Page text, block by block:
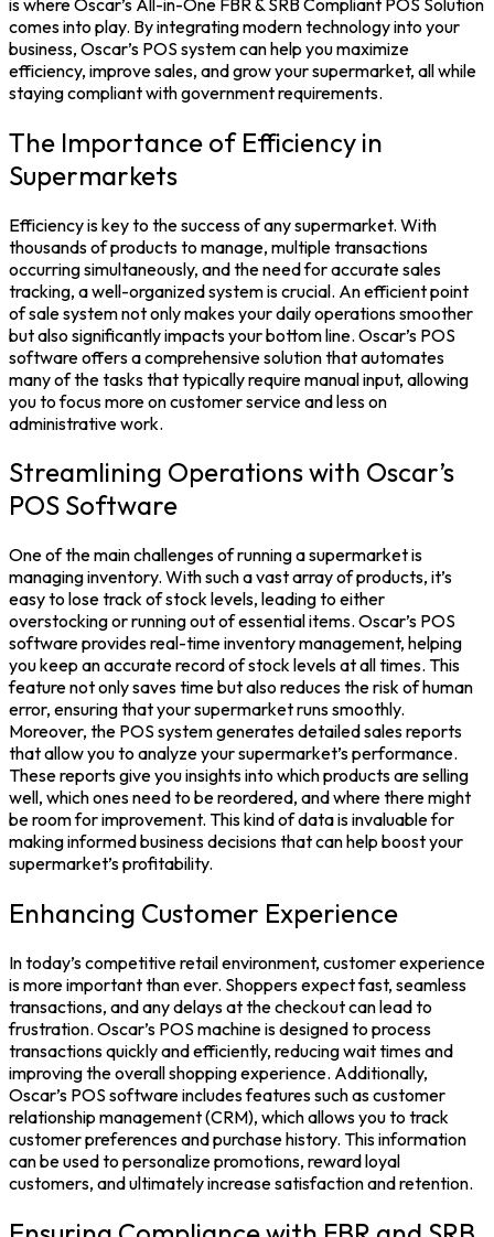
comes into play. By integrating modern technology into your
business, Oscar’s POS system can help you maximize
efficiency, improve sales, and grow your supermarket, all while
staying compliant with government requirements.
The Importance of Efficiency in
Supermarkets
Efficiency is key to the success of any supermarket. With
thousands of products to manage, multiple transactions
occurring simultaneously, and the need for accurate sales
tracking, a well-organized system is crucial. An efficient point
of sale system not only makes your daily operations smoother
but also significantly impacts your bottom line. Oscar’s POS
software offers a comprehensive solution that automates
many of the tasks that typically require manual input, allowing
you to focus more on customer service and less on
administrative work.
Streamlining Operations with Oscar’s
POS Software
One of the main challenges of running a supermarket is
managing inventory. With such a vast array of products, it’s
easy to lose track of stock levels, leading to either
overstocking or running out of essential items. Oscar’s POS
software provides real-time inventory management, helping
you keep an accurate record of stock levels at all times. This
feature not only saves time but also reduces the risk of human
error, ensuring that your supermarket runs smoothly.
Moreover, the POS system generates detailed sales reports
that allow you to analyze your supermarket’s performance.
These reports give you insights into which products are selling
well, which ones need to be reordered, and where there might
be room for improvement. This kind of data is invaluable for
making informed business decisions that can help boost your
supermarket’s profitability.
Enhancing Customer Experience
In today’s competitive retail environment, customer experience
is more important than ever. Shoppers expect fast, seamless
transactions, and any delays at the checkout can lead to
frustration. Oscar’s POS machine is designed to process
transactions quickly and efficiently, reducing wait times and
improving the overall shopping experience. Additionally,
Oscar’s POS software includes features such as customer
relationship management (CRM), which allows you to track
customer preferences and purchase history. This information
can be used to personalize promotions, reward loyal
customers, and ultimately increase satisfaction and retention.